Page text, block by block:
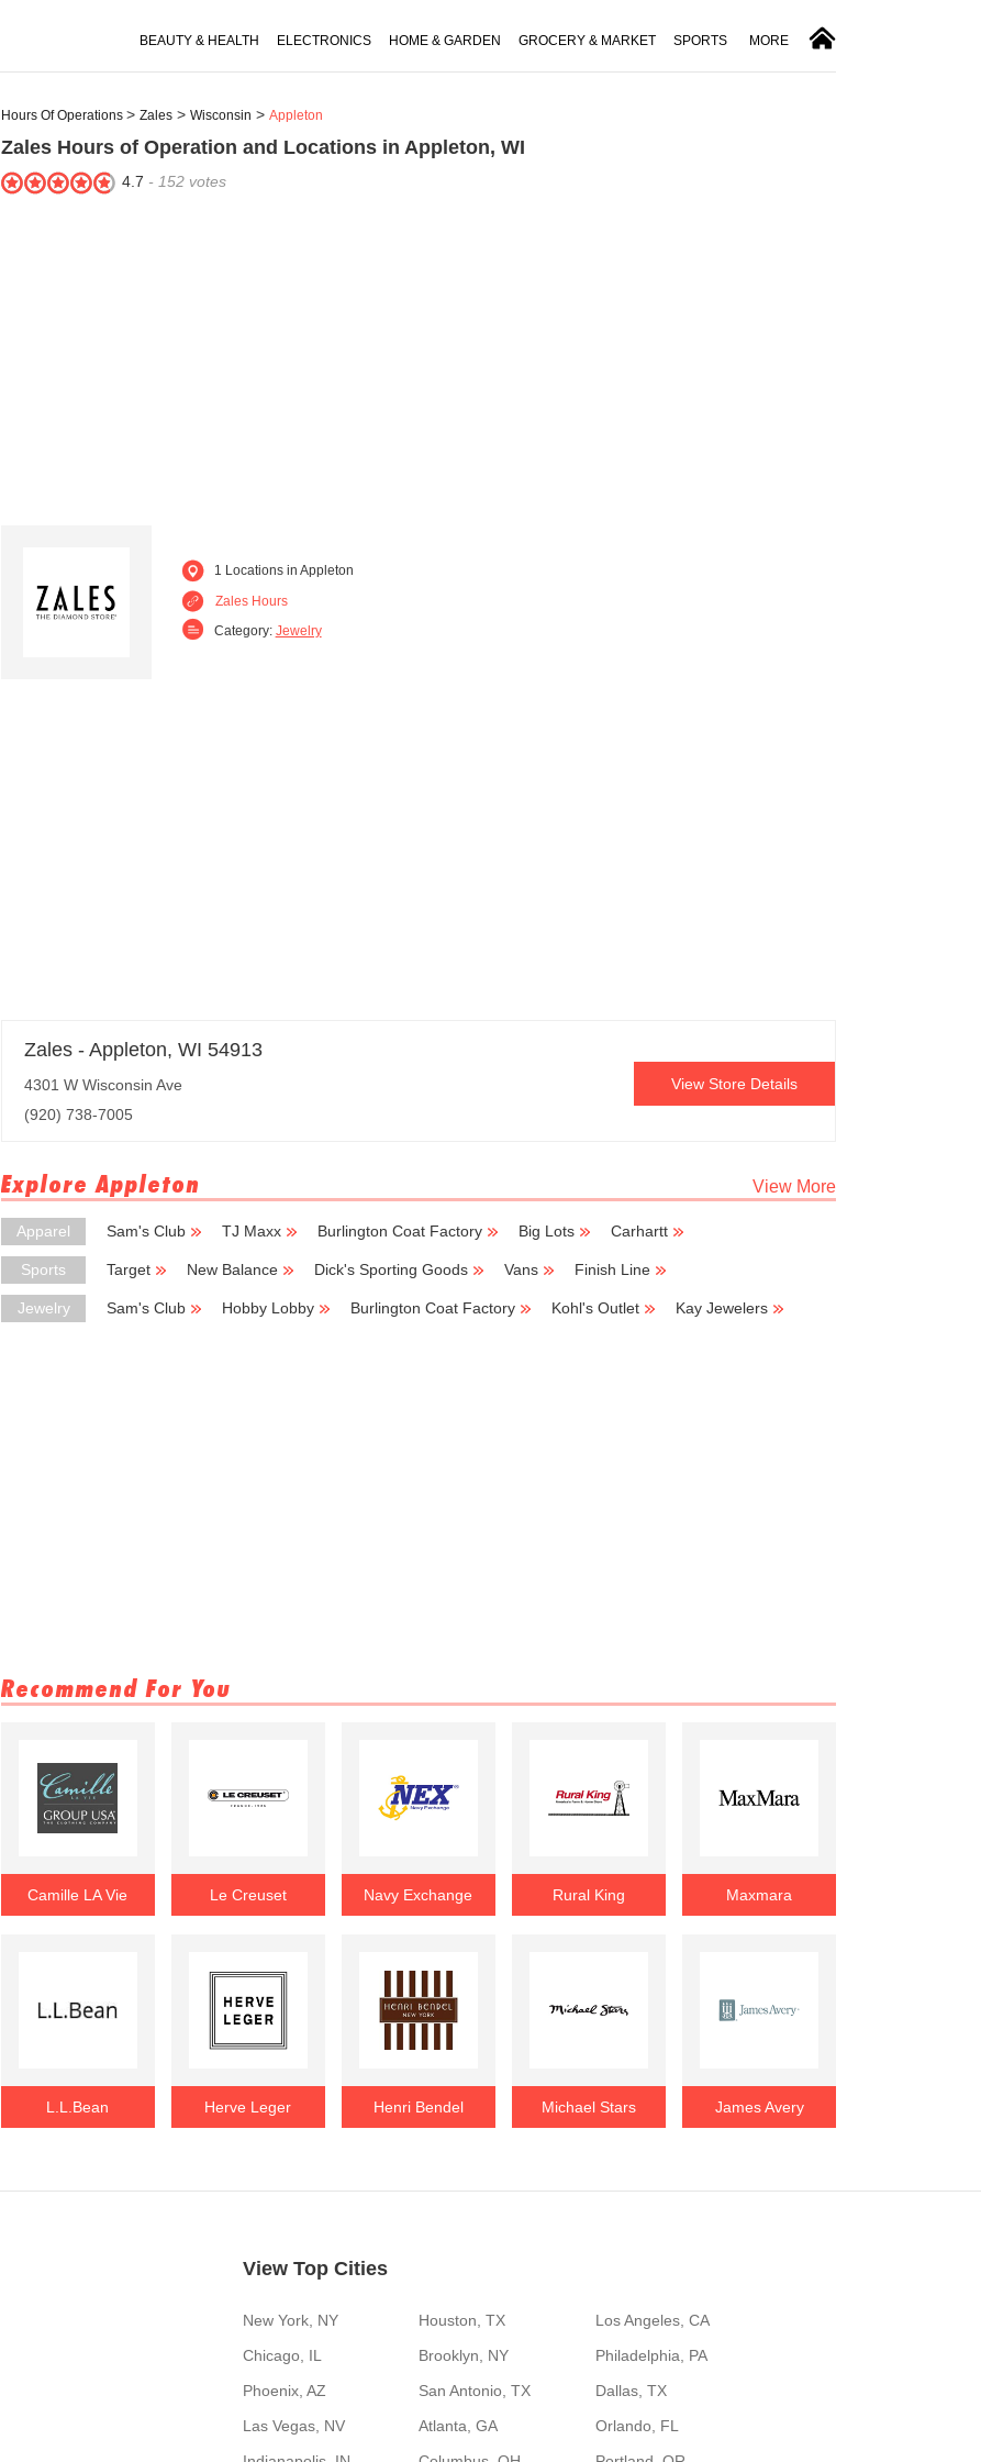
BEAUTY & HEALTH ELECTRONICS HOME & GARDEN GROCERY & MARKET SPORTS MORE
Hours Of Operations Zales Wisconsin Appleton
Zales Hours of Operation and Locations in Appleton, WI
4.7 - 152 votes
1 Locations in Appleton
Zales Hours
Category: Jewelry
Zales - Appleton, WI 54913
4301 W Wisconsin Ave
(920) 738-7005
View Store Details
Explore Appleton View More
Apparel Sam's Club TJ Maxx Burlington Coat Factory Big Lots Carhartt
Sports Target New Balance Dick's Sporting Goods Vans Finish Line
Jewelry Sam's Club Hobby Lobby Burlington Coat Factory Kohl's Outlet Kay Jewelers
Recommend For You
Camille LA Vie Le Creuset Navy Exchange Rural King Maxmara
L.L.Bean Herve Leger Henri Bendel Michael Stars James Avery
View Top Cities
New York, NY Houston, TX
Los Angeles, CA
Chicago, IL
Brooklyn, NY
Philadelphia, PA
Phoenix, AZ
San Antonio, TX
Dallas, TX
Las Vegas, NV
Atlanta, GA
Orlando, FL